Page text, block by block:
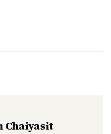
Chaiyasit